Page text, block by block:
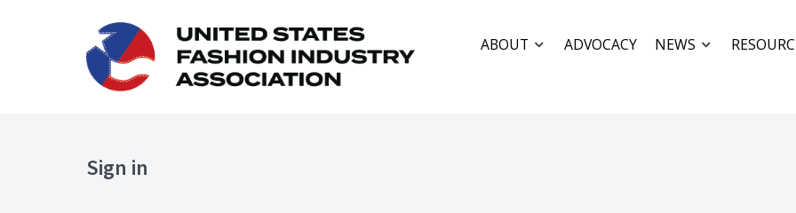
ABOUT ADVOCACY NEWS
Sign in